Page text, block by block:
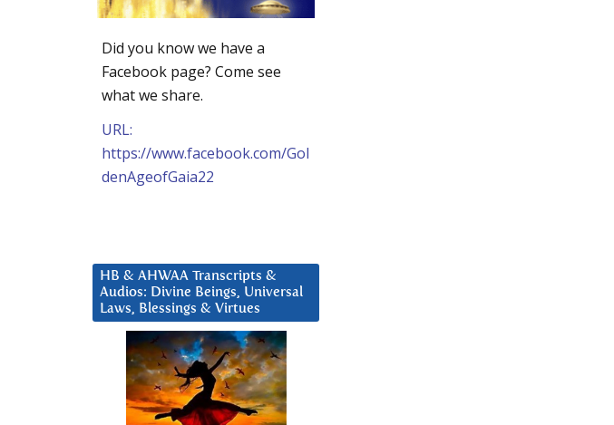
Did you know we have a
Facebook page? Come see
what we share.
URL:
https://www.facebook.com/Gol
denAgeofGaia22
HB & AHWAA Transcripts &
Audios: Divine Beings, Universal
Laws, Blessings & Virtues